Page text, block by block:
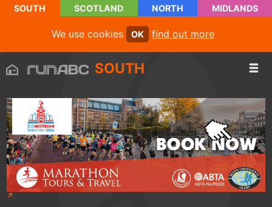
SOUTH SCOTLAND NORTH MIDLANDS
We use cookies OK find out more
SOUTH